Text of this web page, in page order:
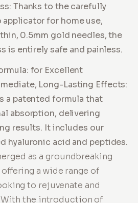
Thanks to the carefully
for home use,
0.5mm gold needles, the
is entirely safe and painless.
for Excellent
Long-Lasting Effects:
a patented formula that
absorption, delivering
results. It includes our
hyaluronic acid and peptides.
as a groundbreaking
a wide range of
to rejuvenate and
the introduction of